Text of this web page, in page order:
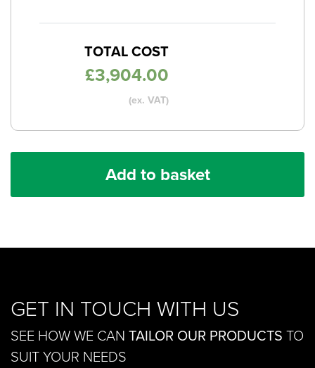
TOTAL COST
£3,904.00
(ex. VAT)
Add to basket
GET IN TOUCH WITH US
SEE HOW WE CAN TAILOR OUR PRODUCTS TO
SUIT YOUR NEEDS